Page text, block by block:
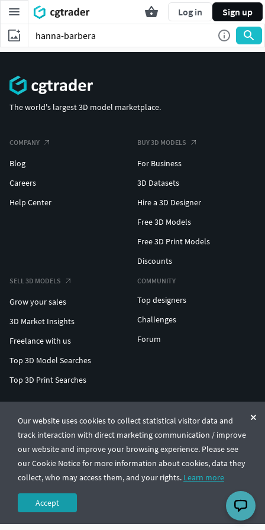
Log in Sign up
Our website uses cookies to collect statistical visitor data and
track interaction with direct marketing communication / improve
our website and improve your browsing experience. Please see
our Cookie Notice for more information about cookies, data they
collect, who may access them, and your rights. Learn more
Accept
The world's largest 3D model marketplace.
COMPANY
Blog
Careers
Help Center
BUY 3D MODELS
For Business
3D Datasets
Hire a 3D Designer
Free 3D Models
Free 3D Print Models
Discounts
SELL 3D MODELS
Grow your sales
3D Market Insights
Freelance with us
Top 3D Model Searches
Top 3D Print Searches
COMMUNITY
Top designers
Challenges
Forum
© CGTrader 2011-2026
UAB CGTrader, Antakalnio st. 17, Vilnius, Lithuania
Terms & ConditionsPrivacy🇺🇸 English